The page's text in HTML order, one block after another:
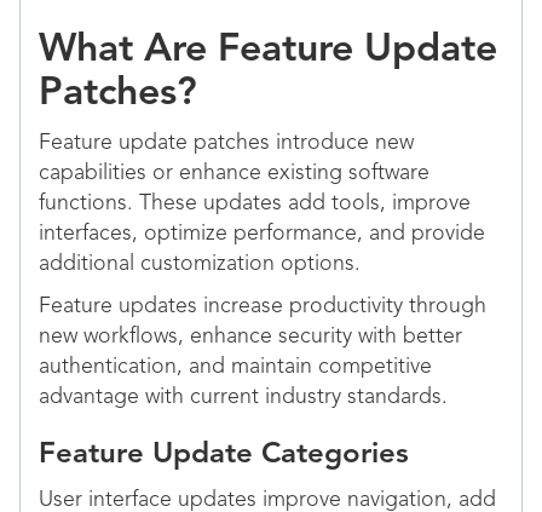
What Are Feature Update
Patches?
Feature update patches introduce new
capabilities or enhance existing software
functions. These updates add tools, improve
interfaces, optimize performance, and provide
additional customization options.
Feature updates increase productivity through
new workflows, enhance security with better
authentication, and maintain competitive
advantage with current industry standards.
Feature Update Categories
User interface updates improve navigation, add